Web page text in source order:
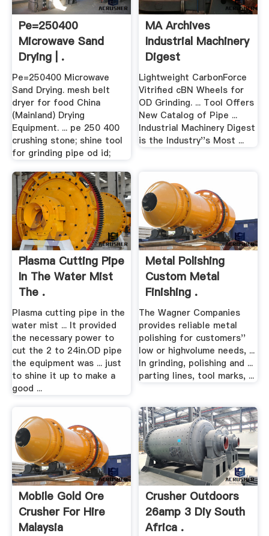
Pe=250400
Microwave Sand
Drying | .
Pe=250400 Microwave
Sand Drying. mesh belt
dryer for food China
(Mainland) Drying
Equipment. ... pe 250 400
crushing stone; shine tool
for grinding pipe od id;
MA Archives
Industrial Machinery
Digest
Lightweight CarbonForce
Vitrified cBN Wheels for
OD Grinding. ... Tool Offers
New Catalog of Pipe ...
Industrial Machinery Digest
is the Industry''s Most ...
Plasma Cutting Pipe
In The Water Mist
The .
Plasma cutting pipe in the
water mist ... It provided
the necessary power to
cut the 2 to 24in.OD pipe
the equipment was ... just
to shine it up to make a
good ...
Metal Polishing
Custom Metal
Finishing .
The Wagner Companies
provides reliable metal
polishing for customers''
low or highvolume needs, ...
In grinding, polishing and ...
parting lines, tool marks, ...
Mobile Gold Ore
Crusher For Hire
Malaysia
Crusher Outdoors
26amp 3 Diy South
Africa .